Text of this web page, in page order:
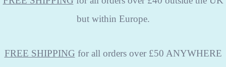
but within Europe.
FREE SHIPPING for all orders over £50 ANYWHERE